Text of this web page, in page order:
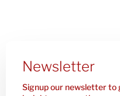
Newsletter
Signup our newsletter to